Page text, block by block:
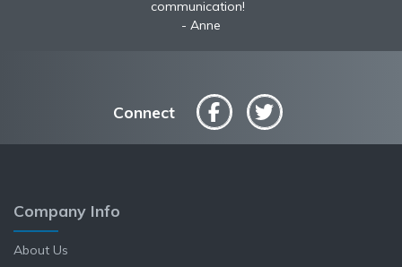
communication!
Anne
Connect
Company Info
About Us